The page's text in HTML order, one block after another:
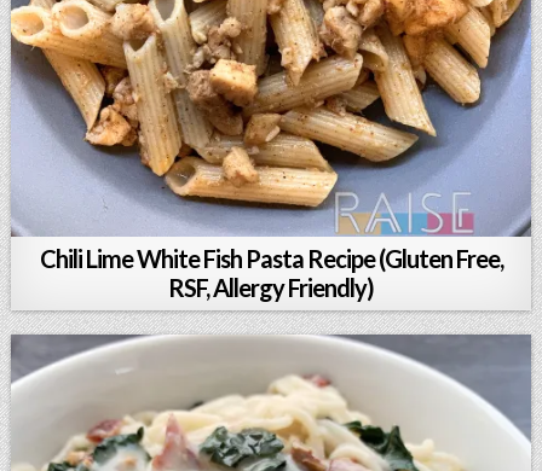
Chili Lime White Fish Pasta Recipe (Gluten Free,
RSF, Allergy Friendly)